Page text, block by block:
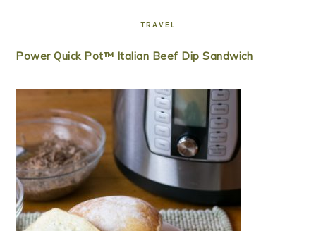
TRAVEL
Power Quick Pot™ Italian Beef Dip Sandwich